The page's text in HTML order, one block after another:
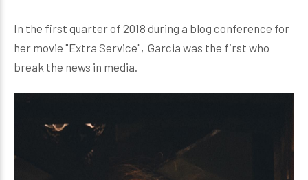
In the first quarter of 2018 during a blog conference for
her movie "Extra Service", Garcia was the first who
break the news in media.